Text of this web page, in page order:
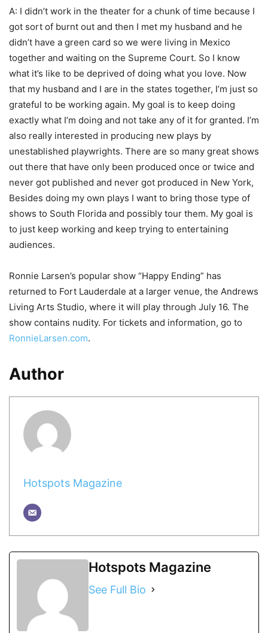
A: I didn’t work in the theater for a chunk of time because I
got sort of burnt out and then I met my husband and he
didn’t have a green card so we were living in Mexico
together and waiting on the Supreme Court. So I know
what it’s like to be deprived of doing what you love. Now
that my husband and I are in the states together, I’m just so
grateful to be working again. My goal is to keep doing
exactly what I’m doing and not take any of it for granted. I’m
also really interested in producing new plays by
unestablished playwrights. There are so many great shows
out there that have only been produced once or twice and
never got published and never got produced in New York,
Besides doing my own plays I want to bring those type of
shows to South Florida and possibly tour them. My goal is
to just keep working and keep trying to entertaining
audiences.
Ronnie Larsen’s popular show “Happy Ending” has
returned to Fort Lauderdale at a larger venue, the Andrews
Living Arts Studio, where it will play through July 16. The
show contains nudity. For tickets and information, go to
RonnieLarsen.com.
Author
Hotspots Magazine
Hotspots Magazine
See Full Bio